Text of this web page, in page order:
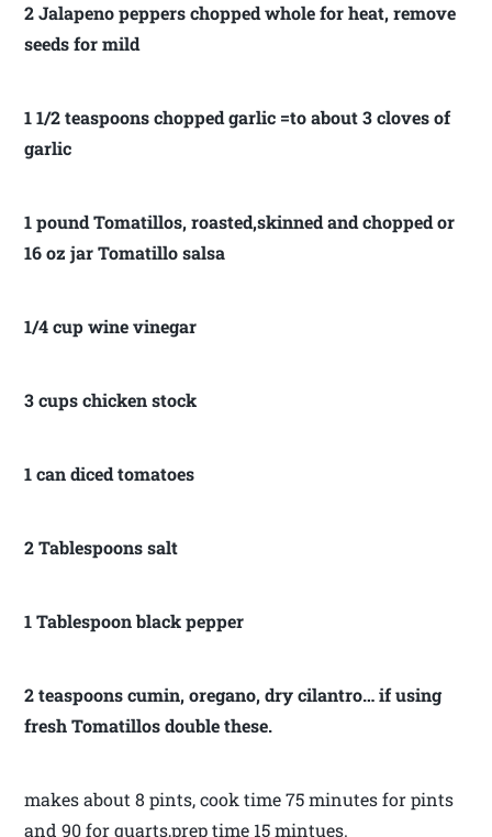
2 Jalapeno peppers chopped whole for heat, remove
seeds for mild
1 1/2 teaspoons chopped garlic =to about 3 cloves of
garlic
1 pound Tomatillos, roasted,skinned and chopped or
16 oz jar Tomatillo salsa
1/4 cup wine vinegar
3 cups chicken stock
1 can diced tomatoes
2 Tablespoons salt
1 Tablespoon black pepper
2 teaspoons cumin, oregano, dry cilantro… if using
fresh Tomatillos double these.
makes about 8 pints, cook time 75 minutes for pints
and 90 for quarts,prep time 15 mintues.